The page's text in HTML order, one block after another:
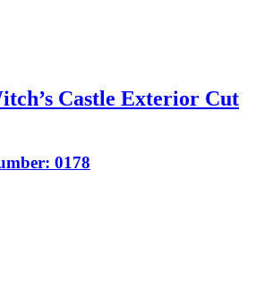
Castle Exterior Cut
0178